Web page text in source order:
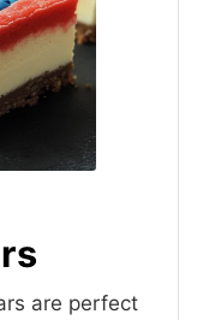
are perfect